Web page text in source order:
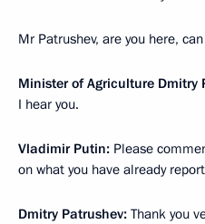
Mr Patrushev, are you here,
Minister of Agriculture Dmitry
I hear you.
Vladimir Putin: Please
on what you have already
Dmitry Patrushev: Thank you